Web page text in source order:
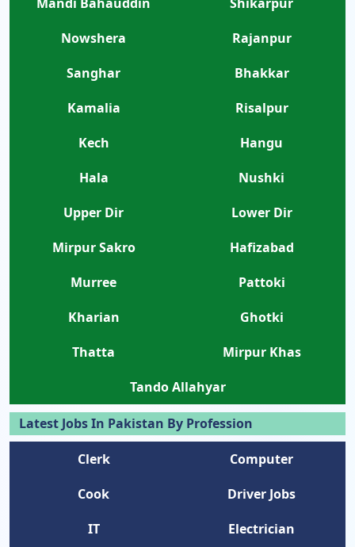
Nowshera
Rajanpur
Sanghar
Bhakkar
Kamalia
Risalpur
Kech
Hangu
Hala
Nushki
Upper Dir
Lower Dir
Mirpur Sakro
Hafizabad
Murree
Pattoki
Kharian
Ghotki
Thatta
Mirpur Khas
Tando Allahyar
Latest Jobs In Pakistan By Profession
Clerk
Computer
Cook
Driver Jobs
IT
Electrician